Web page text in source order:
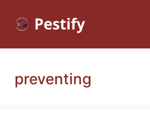
content
preventing